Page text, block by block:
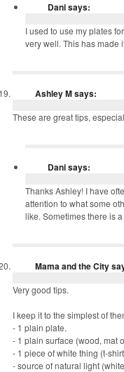
Danisays:
I used to use my plates
very well. This has made
Ashley Msays:
These are great tips,
Danisays:
Thanks Ashley! I have
attention to what some
like. Sometimes there is
Mama and the City
Very good tips.
I keep it to the simplest of
- 1 plain plate.
- 1 plain surface (wood, mat
- 1 piece of white thing (t-
- source of natural light